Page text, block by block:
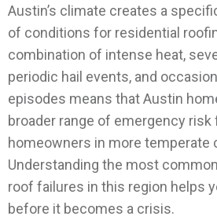
Austin’s climate creates a
of conditions for residential
combination of intense heat,
periodic hail events, and
episodes means that Austin
broader range of emergency risk
homeowners in more temperate
Understanding the most
roof failures in this region helps
before it becomes a crisis.